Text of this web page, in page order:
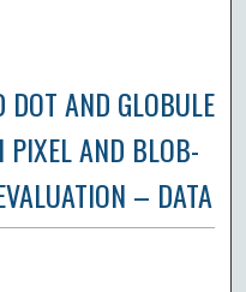
DOT AND GLOBULE
PIXEL AND BLOB-
– DATA